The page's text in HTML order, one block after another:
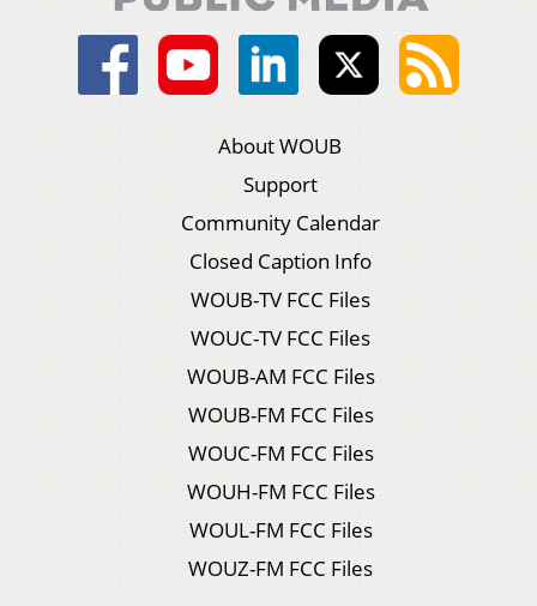
About WOUB
Support
Community Calendar
Closed Caption Info
WOUB-TV FCC Files
WOUC-TV FCC Files
WOUB-AM FCC Files
WOUB-FM FCC Files
WOUC-FM FCC Files
WOUH-FM FCC Files
WOUL-FM FCC Files
WOUZ-FM FCC Files